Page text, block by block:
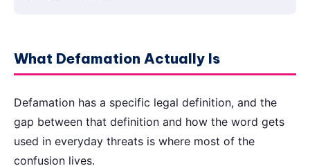
What Defamation Actually Is
Defamation has a specific legal definition, and the
gap between that definition and how the word gets
used in everyday threats is where most of the
confusion lives.